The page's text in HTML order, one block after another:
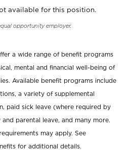
available for this position.
opportunity employer.
a wide range of benefit programs
mental and financial well-being of
Available benefit programs include
a variety of supplemental
paid sick leave (where required by
parental leave, and many more.
may apply. See
for additional details.